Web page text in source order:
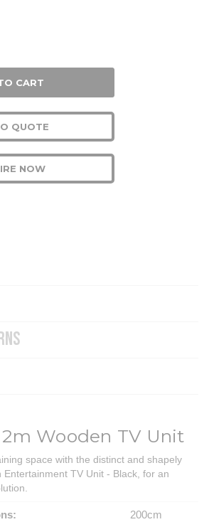
QUOTE
NOW
Wooden TV Unit
space with the distinct and shapely
TV Unit - Black, for an
200cm